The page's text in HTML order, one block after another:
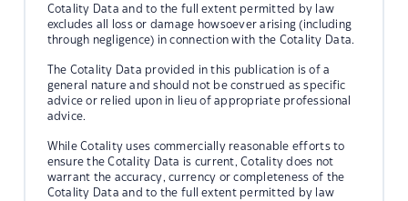
Cotality Data and to the full extent permitted by law
excludes all loss or damage howsoever arising (including
through negligence) in connection with the Cotality Data.
The Cotality Data provided in this publication is of a
general nature and should not be construed as specific
advice or relied upon in lieu of appropriate professional
advice.
While Cotality uses commercially reasonable efforts to
ensure the Cotality Data is current, Cotality does not
warrant the accuracy, currency or completeness of the
Cotality Data and to the full extent permitted by law